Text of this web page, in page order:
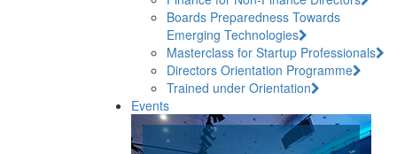
Boards Preparedness Towards
Emerging Technologies
Masterclass for Startup Professionals
Directors Orientation Programme
Trained under Orientation
Events